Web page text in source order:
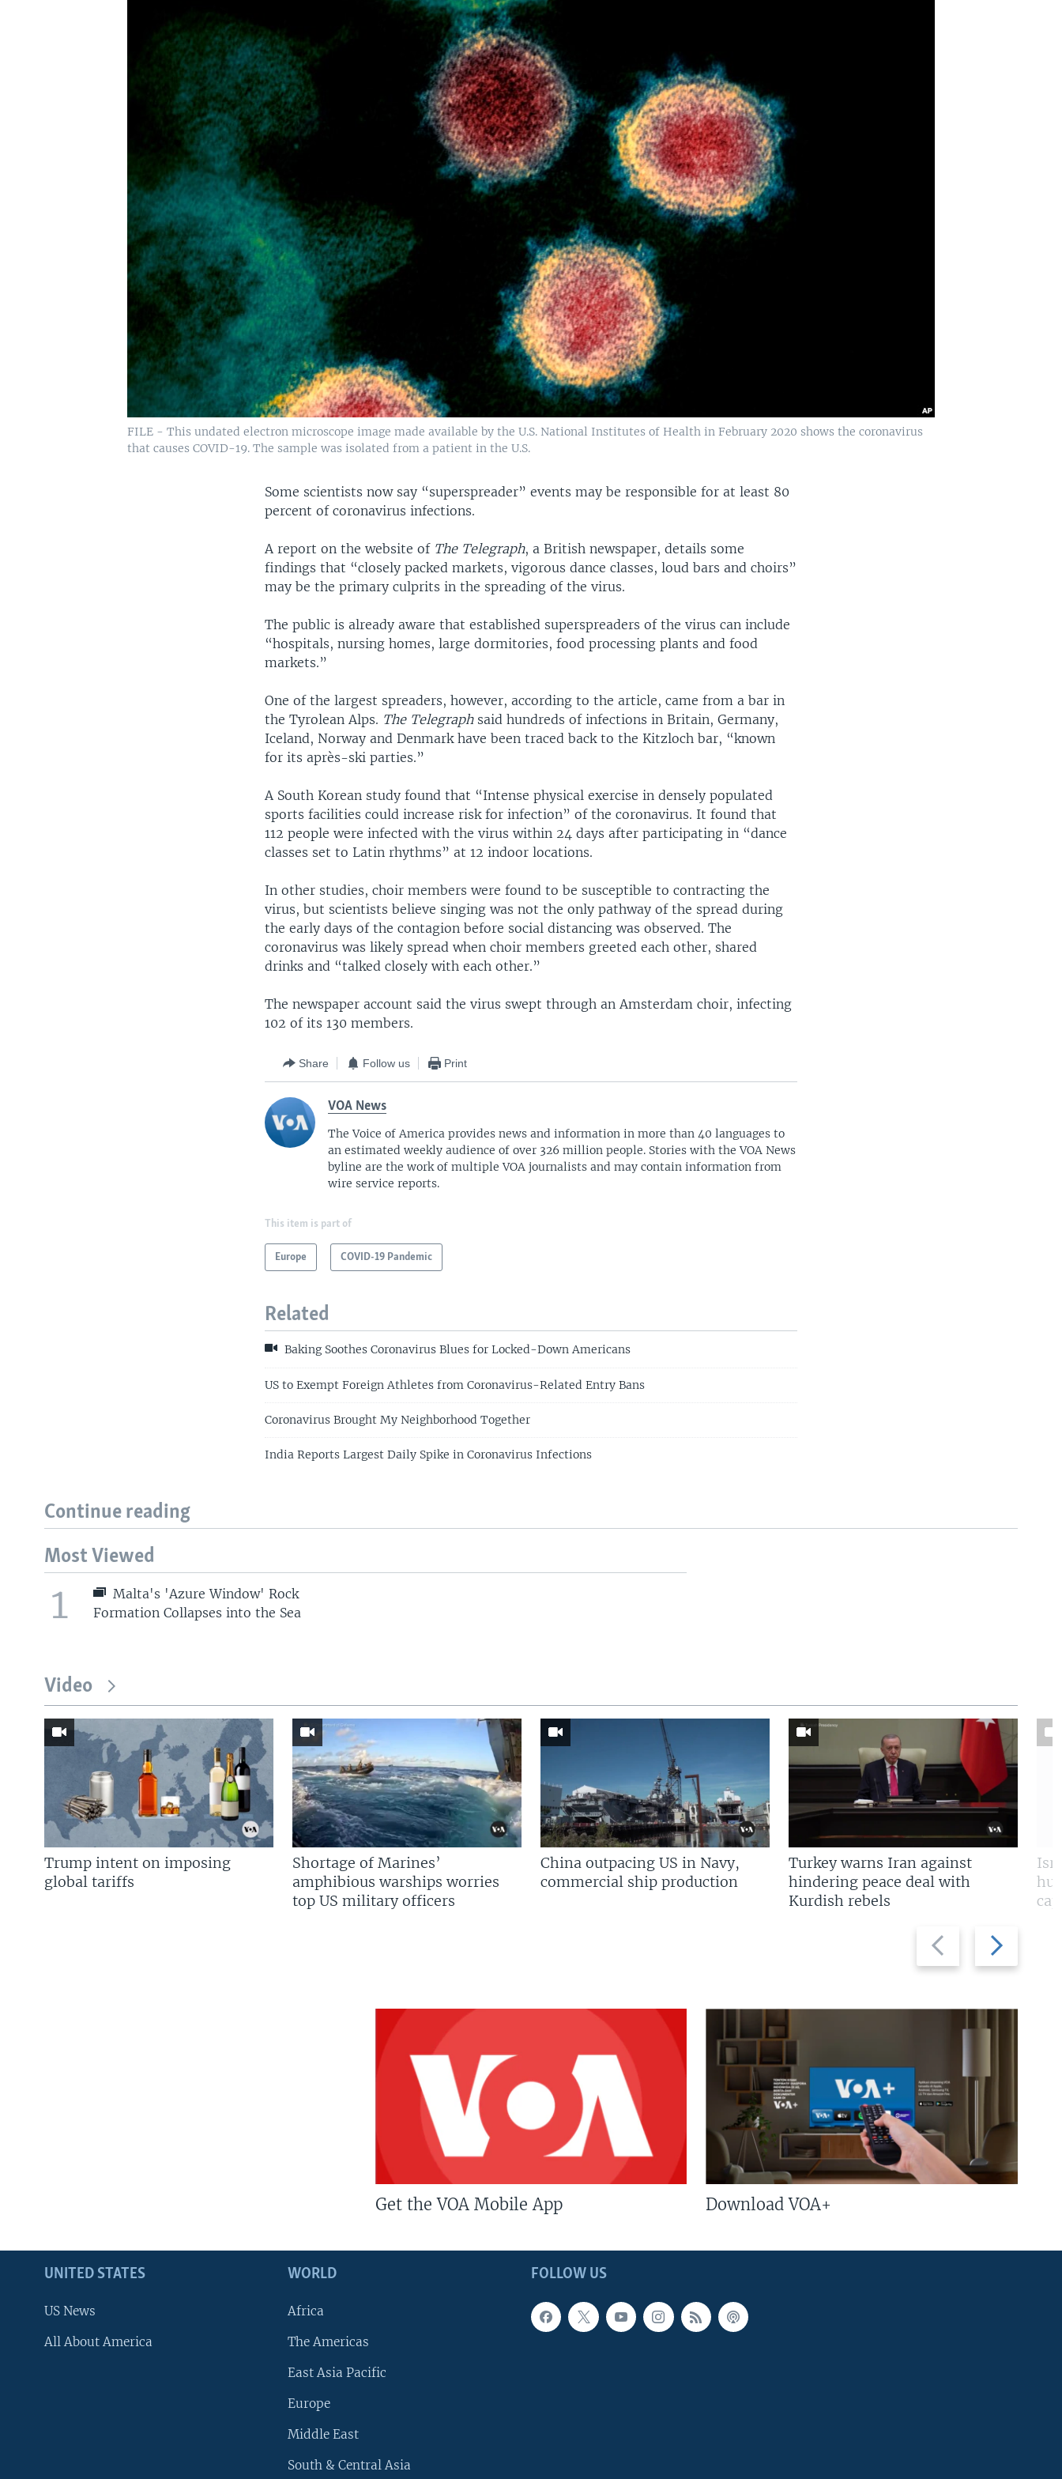
FILE - This undated electron microscope image made available by the U.S. National Institutes of Health in February 2020 shows the coronavirus
that causes COVID-19. The sample was isolated from a patient in the U.S.
Some scientists now say “superspreader” events may be responsible for at least 80
percent of coronavirus infections.
A report on the website of The Telegraph, a British newspaper, details some
findings that “closely packed markets, vigorous dance classes, loud bars and choirs”
may be the primary culprits in the spreading of the virus.
The public is already aware that established superspreaders of the virus can include
“hospitals, nursing homes, large dormitories, food processing plants and food
markets.”
One of the largest spreaders, however, according to the article, came from a bar in
the Tyrolean Alps. The Telegraphsaid hundreds of infections in Britain, Germany,
Iceland, Norway and Denmark have been traced back to the Kitzloch bar, “known
for its après-ski parties.”
A South Korean study found that “Intense physical exercise in densely populated
sports facilities could increase risk for infection” of the coronavirus. It found that
112 people were infected with the virus within 24 days after participating in “dance
classes set to Latin rhythms” at 12 indoor locations.
In other studies, choir members were found to be susceptible to contracting the
virus, but scientists believe singing was not the only pathway of the spread during
the early days of the contagion before social distancing was observed. The
coronavirus was likely spread when choir members greeted each other, shared
drinks and “talked closely with each other.”
The newspaper account said the virus swept through an Amsterdam choir, infecting
102 of its 130 members.
Share Follow us Print
VOA News
The Voice of America provides news and information in more than 40 languages to
an estimated weekly audience of over 326 million people. Stories with the VOA News
byline are the work of multiple VOA journalists and may contain information from
wire service reports.
This item is part of
Europe COVID-19 Pandemic
Related
Baking Soothes Coronavirus Blues for Locked-Down Americans
US to Exempt Foreign Athletes from Coronavirus-Related Entry Bans
Coronavirus Brought My Neighborhood Together
India Reports Largest Daily Spike in Coronavirus Infections
Continue reading
Most Viewed
1
Malta's 'Azure Window' Rock
Formation Collapses into the Sea
Video
Previous
slide
Next
slide
Trump intent on imposing
global tariffs
Shortage of Marines’
amphibious warships worries
top US military officers
China outpacing US in Navy,
commercial ship production
Turkey warns Iran against
hindering peace deal with
Kurdish rebels
Get the VOA Mobile App Download VOA+
FOLLOW US
UNITED STATES
US News
All About America
WORLD
Africa
The Americas
East Asia Pacific
Europe
Middle East
South & Central Asia